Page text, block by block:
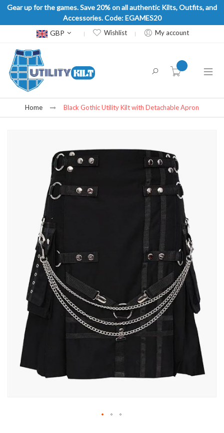
Gear up for the games. Save 20% on all authentic Kilts, Outfits, and
Accessories. Code: EGAMES20
Currency
GBP Wishlist My account
item(s) -
Home Black Gothic Utility Kilt with Detachable Apron